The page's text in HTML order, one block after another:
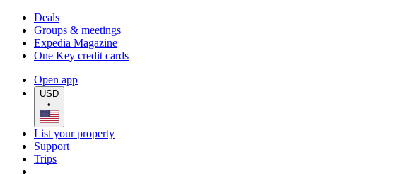
Deals
Groups & meetings
Expedia Magazine
One Key credit cards
Open app
USD
•
List your property
Support
Trips